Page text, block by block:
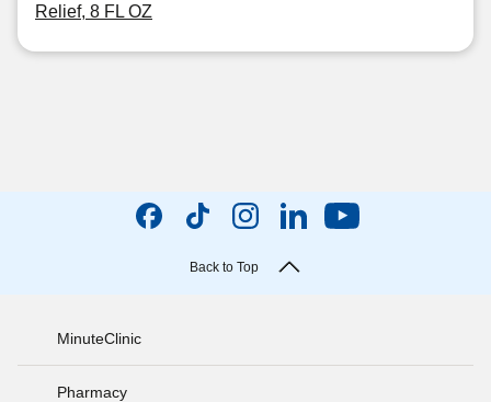
Relief, 8 FL OZ
Back to Top
MinuteClinic
Pharmacy